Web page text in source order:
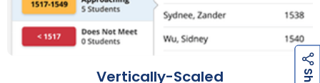
Vertically-Scaled